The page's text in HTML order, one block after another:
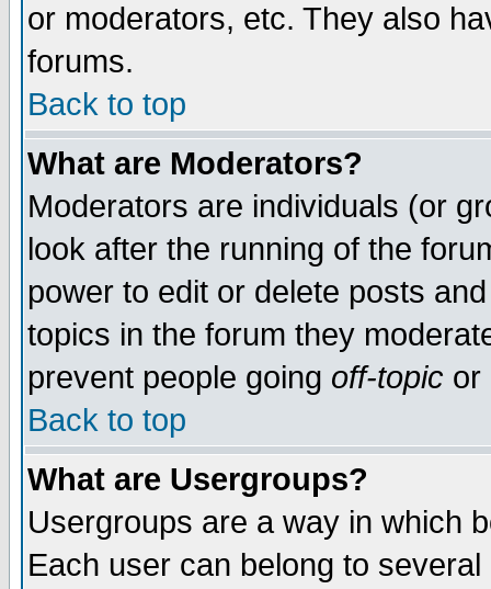
or moderators, etc. They also
forums.
Back to top
What are Moderators?
Moderators are individuals (or
look after the running of the
power to edit or delete posts
topics in the forum they
prevent people going off-topic or
Back to top
What are Usergroups?
Usergroups are a way in which
Each user can belong to